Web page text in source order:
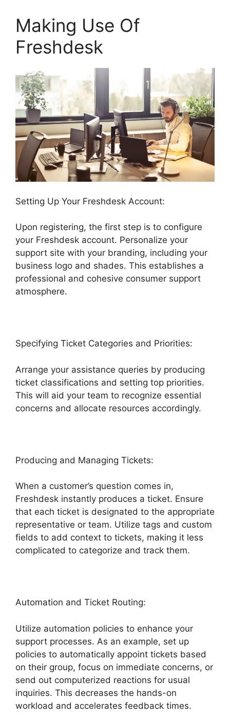
Making Use Of
Freshdesk
Setting Up Your Freshdesk Account:
Upon registering, the first step is to configure
your Freshdesk account. Personalize your
support site with your branding, including your
business logo and shades. This establishes a
professional and cohesive consumer support
atmosphere.
Specifying Ticket Categories and Priorities:
Arrange your assistance queries by producing
ticket classifications and setting top priorities.
This will aid your team to recognize essential
concerns and allocate resources accordingly.
Producing and Managing Tickets:
When a customer’s question comes in,
Freshdesk instantly produces a ticket. Ensure
that each ticket is designated to the appropriate
representative or team. Utilize tags and custom
fields to add context to tickets, making it less
complicated to categorize and track them.
Automation and Ticket Routing:
Utilize automation policies to enhance your
support processes. As an example, set up
policies to automatically appoint tickets based
on their group, focus on immediate concerns, or
send out computerized reactions for usual
inquiries. This decreases the hands-on
workload and accelerates feedback times.